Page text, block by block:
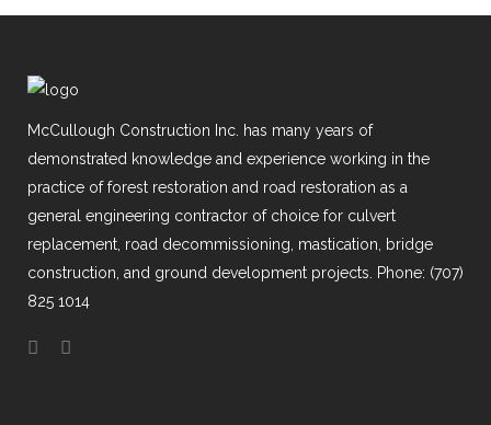
McCullough Construction Inc. has many years of
demonstrated knowledge and experience working in the
practice of forest restoration and road restoration as a
general engineering contractor of choice for culvert
replacement, road decommissioning, mastication, bridge
construction, and ground development projects. Phone: (707)
825 1014